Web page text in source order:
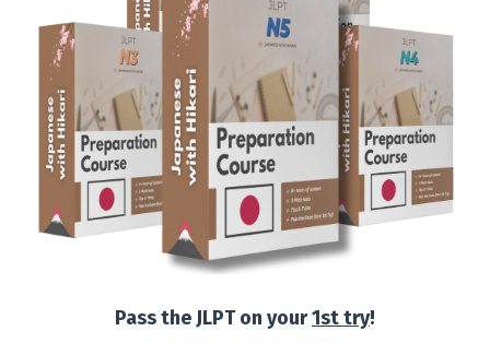
Pass the JLPT on your1st try!